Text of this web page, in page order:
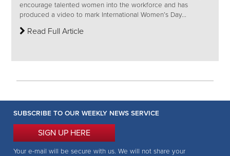
encourage talented women into the workforce and has
produced a video to mark International Women’s Day...
Read Full Article
SUBSCRIBE TO OUR WEEKLY NEWS SERVICE
SIGN UP HERE
Your e-mail will be secure with us. We will not share your